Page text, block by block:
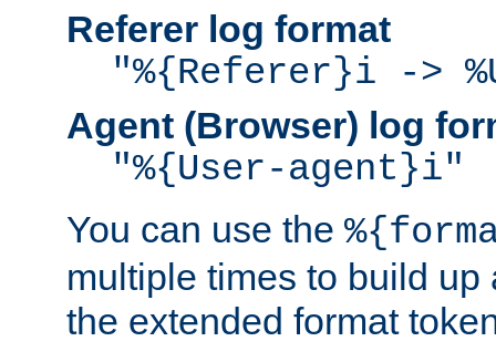
Referer log format
"%{Referer}i ->
Agent (Browser) log
"%{User-agent}i"
You can use the
multiple times to build up
the extended format